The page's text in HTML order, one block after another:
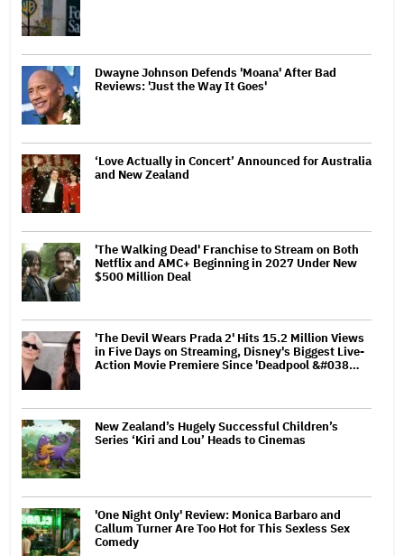
Dwayne Johnson Defends 'Moana' After Bad
Reviews: 'Just the Way It Goes'
‘Love Actually in Concert’ Announced for Australia
and New Zealand
'The Walking Dead' Franchise to Stream on Both
Netflix and AMC+ Beginning in 2027 Under New
$500 Million Deal
'The Devil Wears Prada 2' Hits 15.2 Million Views
in Five Days on Streaming, Disney's Biggest Live-
Action Movie Premiere Since 'Deadpool &#038…
New Zealand’s Hugely Successful Children’s
Series ‘Kiri and Lou’ Heads to Cinemas
'One Night Only' Review: Monica Barbaro and
Callum Turner Are Too Hot for This Sexless Sex
Comedy